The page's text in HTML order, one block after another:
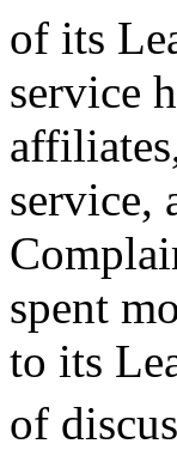
of its
service
service,
spent
to its
of